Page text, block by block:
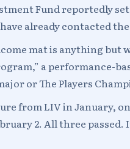
Fund reportedly
already contacted
mat is anything but
a performance-
or The Players
from LIV in January,
2. All three